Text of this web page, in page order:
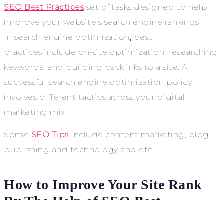
SEO Best Practices set of tasks designed to help
improve your website’s search engine rankings.
In search engine optimization, best
practices include on-site optimization, researching
keywords, and building backlinks to a site. A
successful search engine optimization policy
involves different tactics across your digital
marketing mix.
Some SEO TipsInclude content marketing, blog
publishing and technology and etc.
How to Improve Your Site Rank